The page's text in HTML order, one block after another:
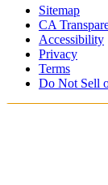
Sitemap
CA
Accessibility
Privacy
Terms
Do Not Sell